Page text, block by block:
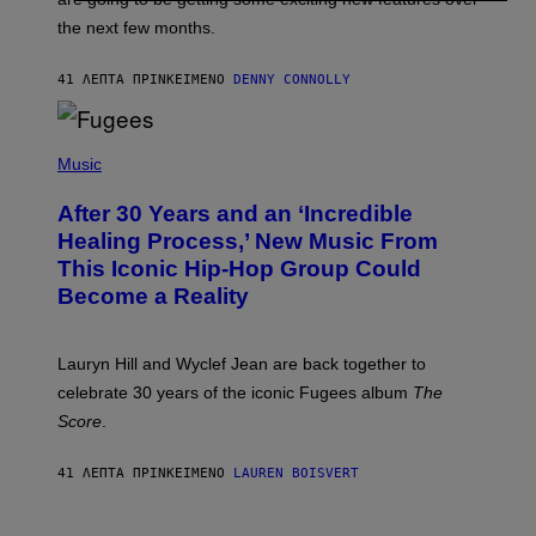
I
Z
R
S
T
C
O
A
T
the next few months.
41 ΛΕΠΤΆ ΠΡΙΝΚΕΊΜΕΝΟ DENNY CONNOLLY
P
T
O
B
Y
J
E
M
C
H
A
P
Music
After 30 Years and an ‘Incredible
Healing Process,’ New Music From
This Iconic Hip-Hop Group Could
Become a Reality
Lauryn Hill and Wyclef Jean are back together to
celebrate 30 years of the iconic Fugees album The
Score
41 ΛΕΠΤΆ ΠΡΙΝΚΕΊΜΕΝΟ LAUREN BOISVERT